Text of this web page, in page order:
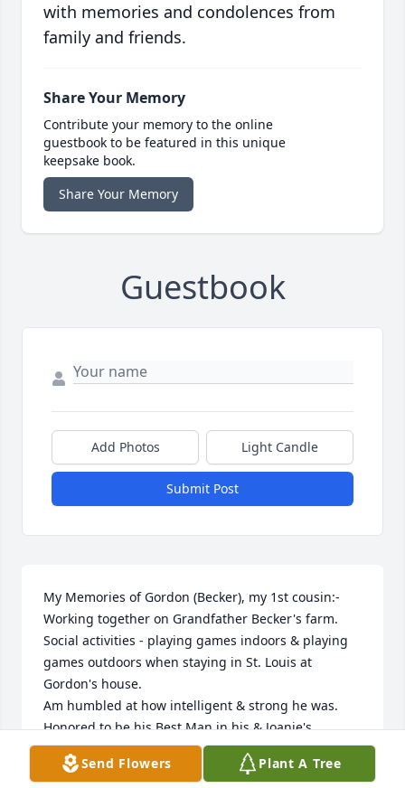
with memories and condolences from
family and friends.
Share Your Memory
Contribute your memory to the online
guestbook to be featured in this unique
keepsake book.
Share Your Memory
Guestbook
Add Photos Light Candle
Submit Post
My Memories of Gordon (Becker), my 1st cousin:-
Working together on Grandfather Becker's farm.
Social activities - playing games indoors & playing
games outdoors when staying in St. Louis at
Gordon's house.
Am humbled at how intelligent & strong he was.
Honored to be his Best Man in his & Joanie's
wedding.
Am grateful to share his love of the St. Louis
Send Flowers Plant A Tree